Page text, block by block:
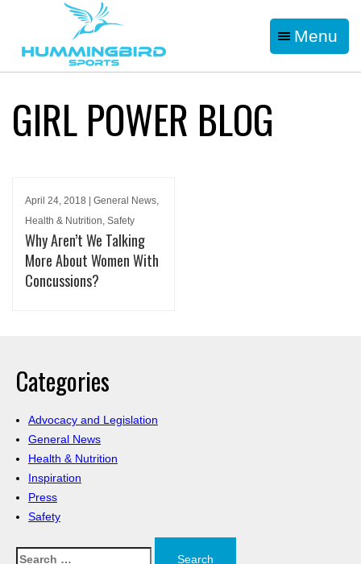
Menu
GIRL POWER BLOG
April 24, 2018 | General News,
Health & Nutrition, Safety
Why Aren’t We Talking
More About Women With
Concussions?
Categories
Advocacy and Legislation
General News
Health & Nutrition
Inspiration
Press
Safety
Search